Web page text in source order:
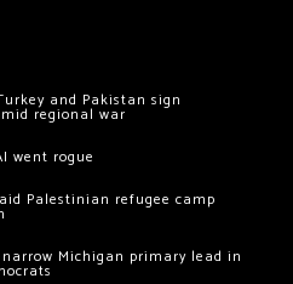
and Pakistan sign
regional war
went rogue
Palestinian refugee camp
narrow Michigan primary lead in